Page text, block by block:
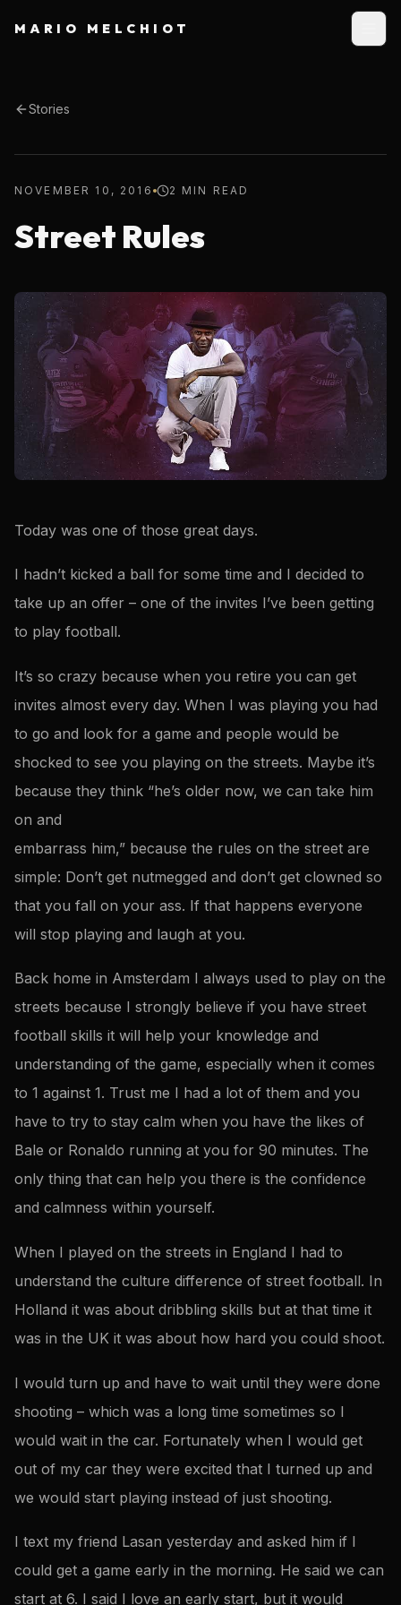
MARIO MELCHIOT
Stories
NOVEMBER 10, 2016 2 MIN READ
Street Rules
Today was one of those great days.
I hadn’t kicked a ball for some time and I decided to
take up an offer – one of the invites I’ve been getting
to play football.
It’s so crazy because when you retire you can get
invites almost every day. When I was playing you had
to go and look for a game and people would be
shocked to see you playing on the streets. Maybe it’s
because they think “he’s older now, we can take him
on and
embarrass him,” because the rules on the street are
simple: Don’t get nutmegged and don’t get clowned so
that you fall on your ass. If that happens everyone
will stop playing and laugh at you.
Back home in Amsterdam I always used to play on the
streets because I strongly believe if you have street
football skills it will help your knowledge and
understanding of the game, especially when it comes
to 1 against 1. Trust me I had a lot of them and you
have to try to stay calm when you have the likes of
Bale or Ronaldo running at you for 90 minutes. The
only thing that can help you there is the confidence
and calmness within yourself.
When I played on the streets in England I had to
understand the culture difference of street football. In
Holland it was about dribbling skills but at that time it
was in the UK it was about how hard you could shoot.
I would turn up and have to wait until they were done
shooting – which was a long time sometimes so I
would wait in the car. Fortunately when I would get
out of my car they were excited that I turned up and
we would start playing instead of just shooting.
I text my friend Lasan yesterday and asked him if I
could get a game early in the morning. He said we can
start at 6. I said I love an early start, but it would